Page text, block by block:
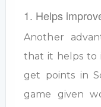
1. Helps
Another
that it helps to
get points in
game given